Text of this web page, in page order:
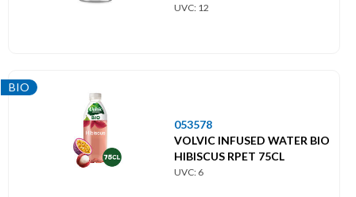
UVC: 12
BIO
053578
VOLVIC INFUSED WATER BIO
HIBISCUS RPET 75CL
UVC: 6